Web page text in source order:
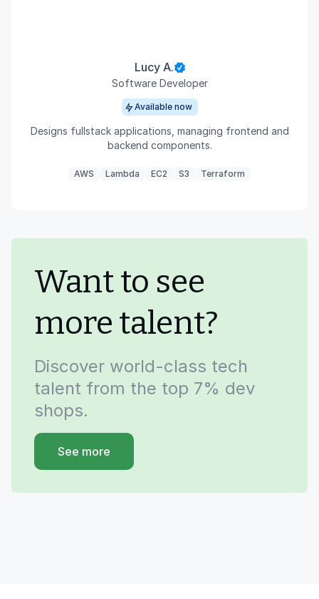
Lucy A.
Software Developer
Available now
Designs fullstack applications, managing frontend and
backend components.
AWS Lambda EC2 S3 Terraform
Want to see
more talent?
Discover world-class tech
talent from the top 7% dev
shops.
See more